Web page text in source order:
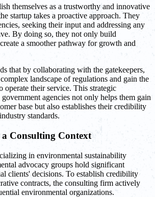
themselves as a trustworthy and innovative
startup takes a proactive approach. They
seeking their input and addressing any
By doing so, they not only build
a smoother pathway for growth and
that by collaborating with the gatekeepers,
landscape of regulations and gain the
operate their service. This strategic
agencies not only helps them gain
base but also establishes their credibility
standards.
Consulting Context
in environmental sustainability
advocacy groups hold significant
clients' decisions. To establish credibility
contracts, the consulting firm actively
environmental organizations.